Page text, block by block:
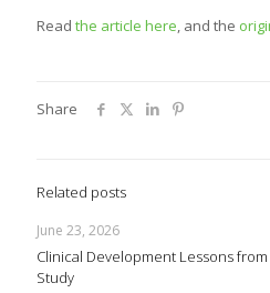
Read the article here, and the
Share
Related posts
June 23, 2026
Clinical Development Lessons
Study